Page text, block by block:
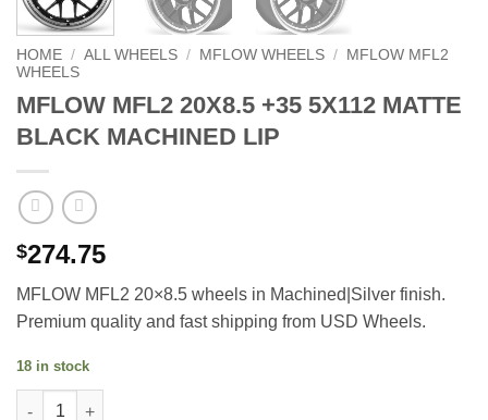
HOME / ALL WHEELS / MFLOW WHEELS /
MFLOW MFL2
WHEELS
MFLOW MFL2 20X8.5 +35 5X112 MATTE
BLACK MACHINED LIP
$274.75
MFLOW MFL2 20×8.5 wheels in Machined|Silver finish.
Premium quality and fast shipping from USD Wheels.
18 in stock
MFLOW MFL2 20X8.5 +35 5X112 MATTE BLACK MACHINED